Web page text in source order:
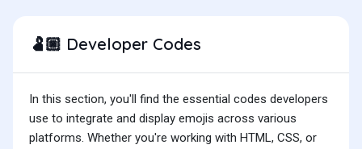
🫃🏼 Developer Codes
In this section, you'll find the essential codes developers
use to integrate and display emojis across various
platforms. Whether you're working with HTML, CSS, or